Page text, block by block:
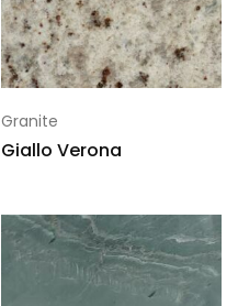
Granite
Giallo Verona